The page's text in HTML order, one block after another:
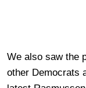
We also saw the
other Democrats